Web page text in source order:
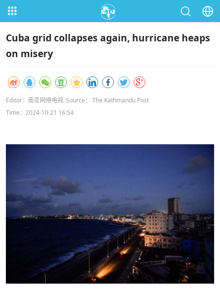
Cuba grid collapses again, hurricane heaps
on misery
Editor：南亚网络电视 Source： The Kathmandu Post
Time：2024-10-21 16:54